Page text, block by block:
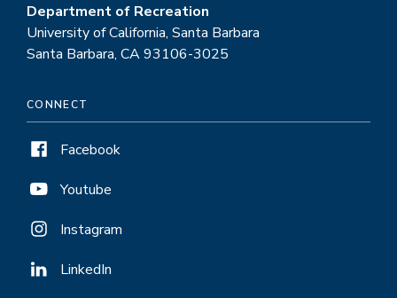
Department of Recreation
University of California, Santa Barbara
Santa Barbara, CA 93106-3025
CONNECT
Facebook
Youtube
Instagram
LinkedIn